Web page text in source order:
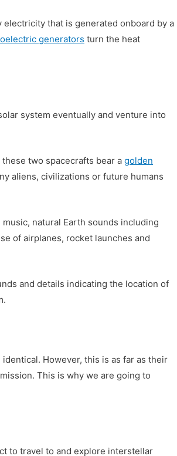
that is generated onboard by a
generators turn the heat
system eventually and venture into
these two spacecrafts bear a golden
aliens, civilizations or future humans
natural Earth sounds including
of airplanes, rocket launches and
and details indicating the location of
However, this is as far as their
This is why we are going to
to travel to and explore interstellar